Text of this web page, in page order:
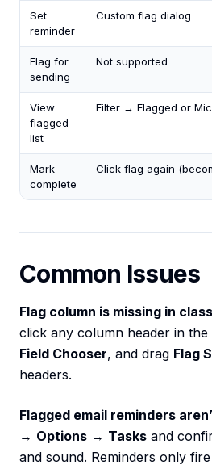
Set
reminder
Custom flag dialog
Flag for
sending
Not supported
View
flagged
list
Filter → Flagged or
Mark
complete
Click flag again
Common Issues
Flag column is missing in
click any column header in the
Field Chooser, and drag Flag
headers.
Flagged email reminders
→ Options → Tasks and
and sound. Reminders only